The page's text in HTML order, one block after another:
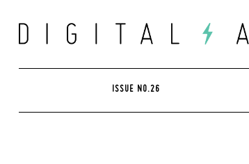
content
ISSUE NO.26